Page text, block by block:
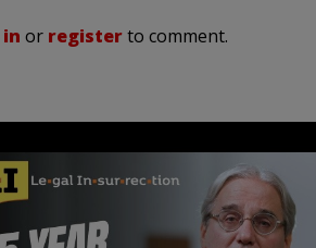
in or registerto comment.